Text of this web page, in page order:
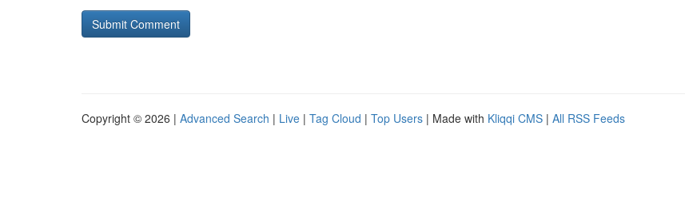
Copyright © 2026 | Advanced Search | Live | Tag Cloud | Top Users | Made with Kliqqi CMS | All RSS Feeds